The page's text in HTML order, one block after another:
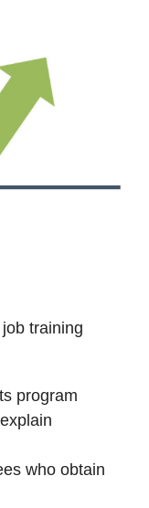
training
program
who obtain